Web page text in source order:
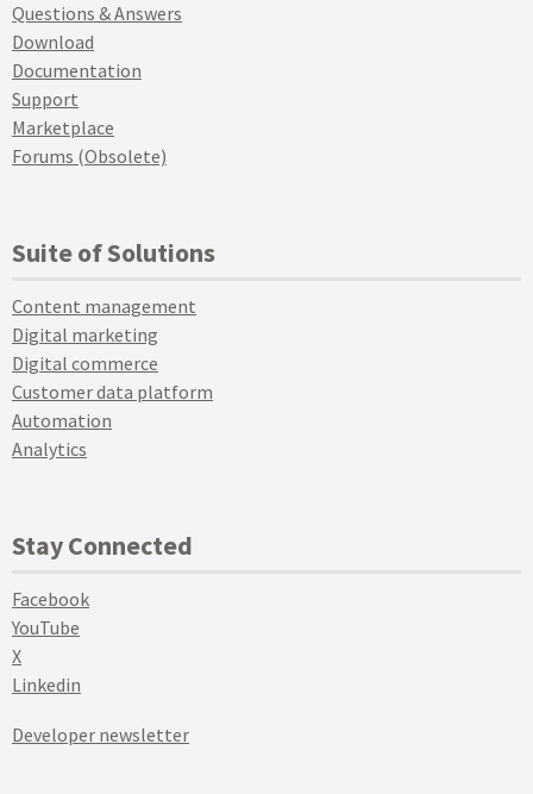
Questions & Answers
Download
Documentation
Support
Marketplace
Forums (Obsolete)
Suite of Solutions
Content management
Digital marketing
Digital commerce
Customer data platform
Automation
Analytics
Stay Connected
Facebook
YouTube
X
Linkedin
Developer newsletter